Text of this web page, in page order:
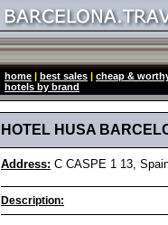
home | best sales | cheap &
hotels by brand
HOTEL HUSA
Address: C CASPE 1 13,
Description: